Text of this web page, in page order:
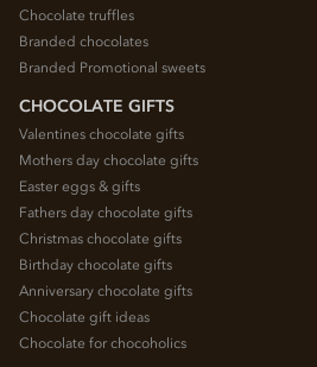
Chocolate truffles
Branded chocolates
Branded Promotional sweets
CHOCOLATE GIFTS
Valentines chocolate gifts
Mothers day chocolate gifts
Easter eggs & gifts
Fathers day chocolate gifts
Christmas chocolate gifts
Birthday chocolate gifts
Anniversary chocolate gifts
Chocolate gift ideas
Chocolate for chocoholics